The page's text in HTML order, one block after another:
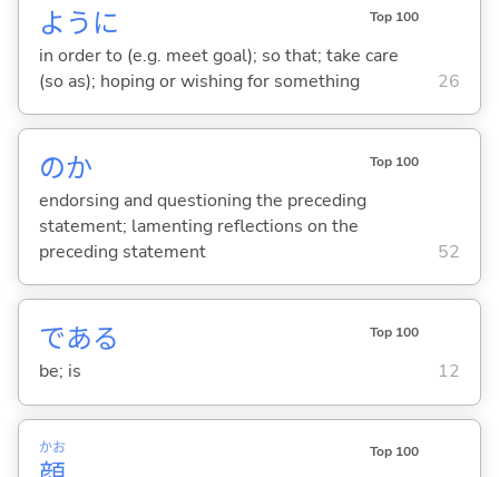
ように Top 100
in order to (e.g. meet goal); so that; take care
(so as); hoping or wishing for something
26
のか Top 100
endorsing and questioning the preceding
statement; lamenting reflections on the
preceding statement
52
である Top 100
be; is 12
かお Top 100